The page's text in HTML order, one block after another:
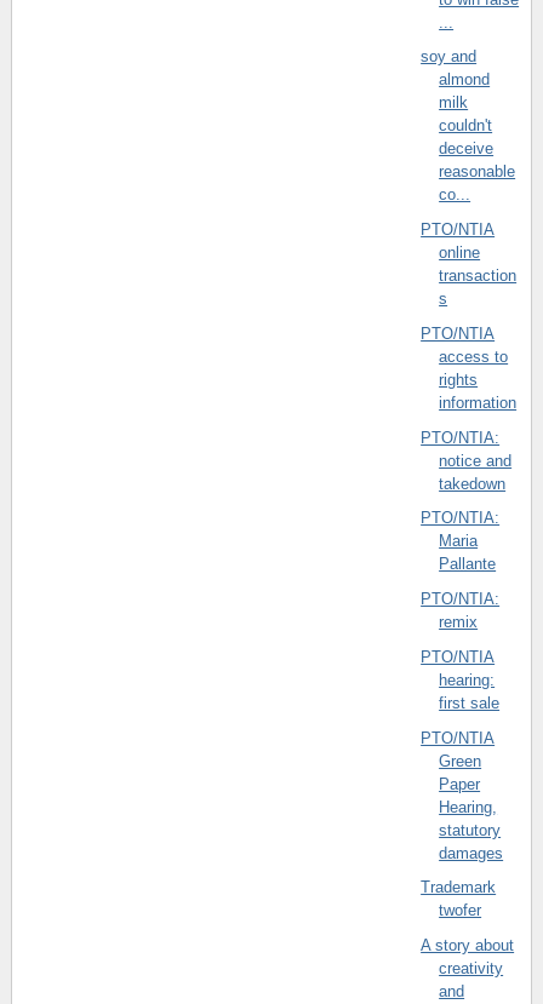
soy and
almond
milk
couldn't
deceive
reasonable
co...
PTO/NTIA
online
transaction
s
PTO/NTIA
access to
rights
information
PTO/NTIA:
notice and
takedown
PTO/NTIA:
Maria
Pallante
PTO/NTIA:
remix
PTO/NTIA
hearing:
first sale
PTO/NTIA
Green
Paper
Hearing,
statutory
damages
Trademark
twofer
A story about
creativity
and